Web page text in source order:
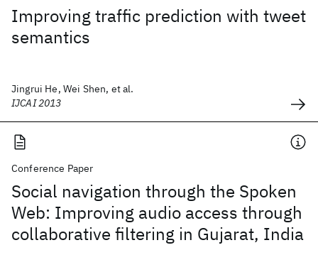
Improving traffic prediction with tweet
semantics
Jingrui He, Wei Shen, et al.
IJCAI 2013
Conference Paper
Social navigation through the Spoken
Web: Improving audio access through
collaborative filtering in Gujarat, India